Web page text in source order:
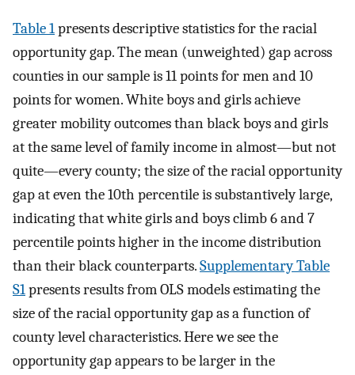
Table 1presents descriptive statistics for the racial
opportunity gap. The mean (unweighted) gap across
counties in our sample is 11 points for men and 10
points for women. White boys and girls achieve
greater mobility outcomes than black boys and girls
at the same level of family income in almost—but not
quite—every county; the size of the racial opportunity
gap at even the 10th percentile is substantively large,
indicating that white girls and boys climb 6 and 7
percentile points higher in the income distribution
than their black counterparts.Supplementary Table
S1presents results from OLS models estimating the
size of the racial opportunity gap as a function of
county level characteristics. Here we see the
opportunity gap appears to be larger in the